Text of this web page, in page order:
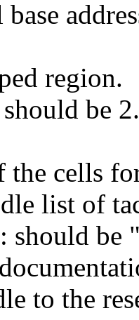
region.
be
the cells
list of
should be
to the